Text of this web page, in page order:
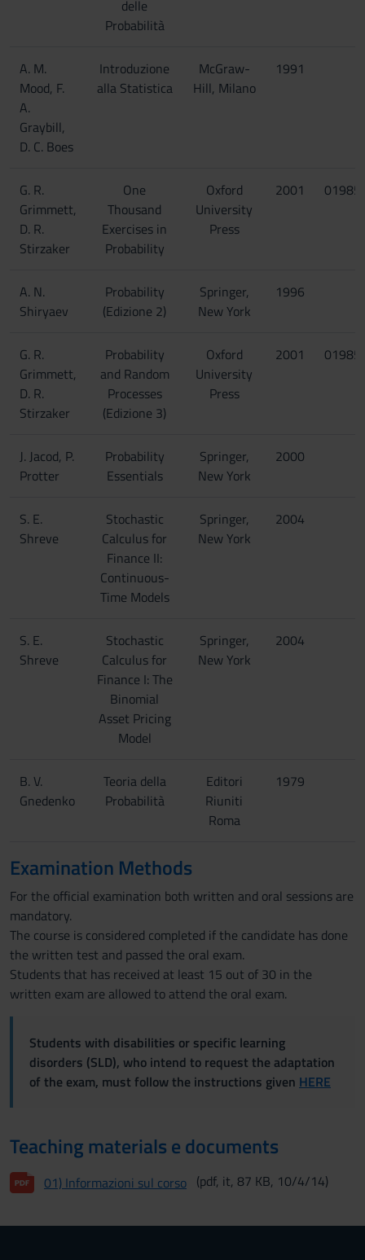
delle
Probabilità
A. M.
Mood, F.
A.
Graybill,
D. C. Boes
Introduzione
alla Statistica
McGraw-
Hill, Milano
1991
G. R.
Grimmett,
D. R.
Stirzaker
One
Thousand
Exercises in
Probability
Oxford
University
Press
2001
A. N.
Shiryaev
Probability
(Edizione 2)
Springer,
New York
1996
G. R.
Grimmett,
D. R.
Stirzaker
Probability
and Random
Processes
(Edizione 3)
Oxford
University
Press
2001
J. Jacod, P.
Protter
Probability
Essentials
Springer,
New York
2000
S. E.
Shreve
Stochastic
Calculus for
Finance II:
Continuous-
Time Models
Springer,
New York
2004
S. E.
Shreve
Stochastic
Calculus for
Finance I: The
Binomial
Asset Pricing
Model
Springer,
New York
2004
B. V.
Gnedenko
Teoria della
Probabilità
Editori
Riuniti
Roma
1979
Examination Methods
For the official examination both written and oral sessions are
mandatory.
The course is considered completed if the candidate has done
the written test and passed the oral exam.
Students that has received at least 15 out of 30 in the
written exam are allowed to attend the oral exam.
Students with disabilities or specific learning
disorders (SLD), who intend to request the adaptation
of the exam, must follow the instructions given HERE
Teaching materials e documents
01) Informazioni sul corso (pdf, it, 87 KB, 10/4/14)